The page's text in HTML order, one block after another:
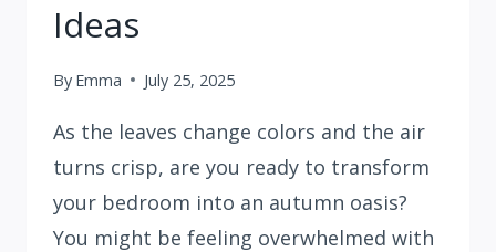
Ideas
By Emma July 25, 2025
As the leaves change colors and the air
turns crisp, are you ready to transform
your bedroom into an autumn oasis?
You might be feeling overwhelmed with